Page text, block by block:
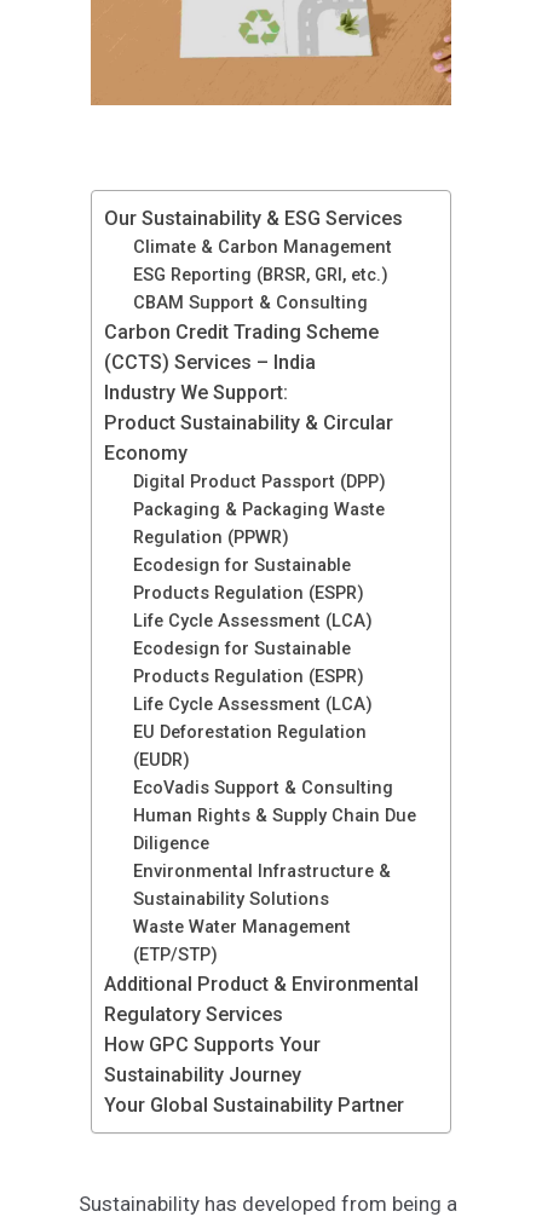
Our Sustainability & ESG Services
Climate & Carbon Management
ESG Reporting (BRSR, GRI, etc.)
CBAM Support & Consulting
Carbon Credit Trading Scheme
(CCTS) Services – India
Industry We Support:
Product Sustainability & Circular
Economy
Digital Product Passport (DPP)
Packaging & Packaging Waste
Regulation (PPWR)
Ecodesign for Sustainable
Products Regulation (ESPR)
Life Cycle Assessment (LCA)
Ecodesign for Sustainable
Products Regulation (ESPR)
Life Cycle Assessment (LCA)
EU Deforestation Regulation
(EUDR)
EcoVadis Support & Consulting
Human Rights & Supply Chain Due
Diligence
Environmental Infrastructure &
Sustainability Solutions
Waste Water Management
(ETP/STP)
Additional Product & Environmental
Regulatory Services
How GPC Supports Your
Sustainability Journey
Your Global Sustainability Partner
Sustainability has developed from being a